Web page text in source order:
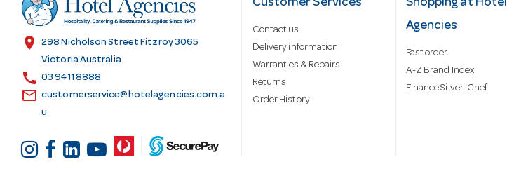
d
d
s
location_on
298 Nicholson Street Fitzroy 3065
Victoria Australia
call 03 9411 8888
email customerservice@hotelagencies.com.a
u
Customer Services
Contact us
Delivery information
Warranties & Repairs
Returns
Order History
Shopping at Hotel
Agencies
Fast order
A-Z Brand Index
Finance Silver-Chef